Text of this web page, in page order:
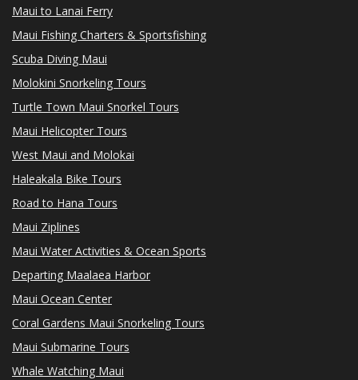
Maui to Lanai Ferry
Maui Fishing Charters & Sportsfishing
Scuba Diving Maui
Molokini Snorkeling Tours
Turtle Town Maui Snorkel Tours
Maui Helicopter Tours
West Maui and Molokai
Haleakala Bike Tours
Road to Hana Tours
Maui Ziplines
Maui Water Activities & Ocean Sports
Departing Maalaea Harbor
Maui Ocean Center
Coral Gardens Maui Snorkeling Tours
Maui Submarine Tours
Whale Watching Maui